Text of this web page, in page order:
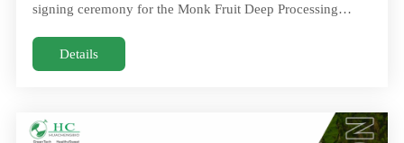
signing ceremony for the Monk Fruit Deep Processing
officially entered a new chapter with the formal
establishment of its new company. On June 25, the signing
between Hunan Huacheng B
Details